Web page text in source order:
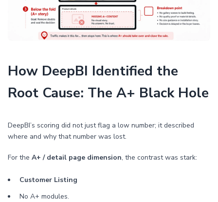
How DeepBI Identified the
Root Cause: The A+ Black Hole
DeepBI’s scoring did not just flag a low number; it described
where and why that number was lost.
For the A+ / detail page dimension, the contrast was stark:
Customer Listing
No A+ modules.